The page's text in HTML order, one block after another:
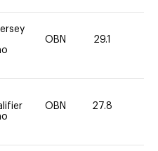
OBN 29.1
OBN 27.8